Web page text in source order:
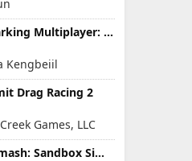
Car Parking Multiplayer: Open-World Driving Tuning Simulator
Kengbeiil
Drag Racing 2
Games, LLC
City Smash: Sandbox Simulator